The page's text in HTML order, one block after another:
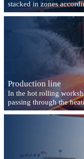
stacked in zones
Production line
In the hot rolling
passing through the